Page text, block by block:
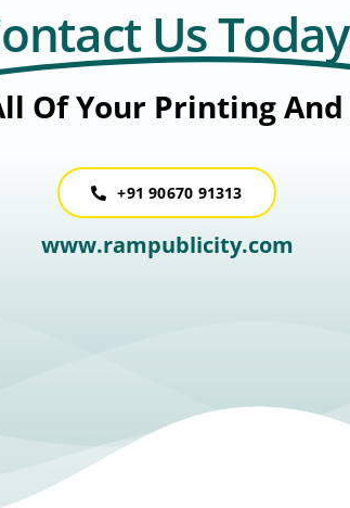
Us
Of Your Printing
+91 90670 91313
www.rampublicity.com